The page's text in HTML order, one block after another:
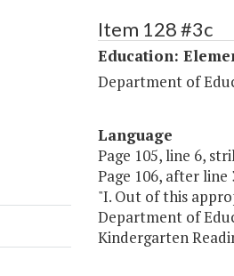
Item 128 #3c
Education:
Department of
Language
Page 105, line 6,
Page 106, after line
"I. Out of this
Department of
Kindergarten